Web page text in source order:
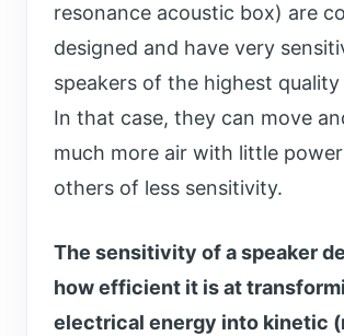
resonance acoustic box) are
designed and have very
speakers of the highest quality
In that case, they can move
much more air with little
others of less sensitivity.
The sensitivity of a speaker
how efficient it is at
electrical energy into kinetic